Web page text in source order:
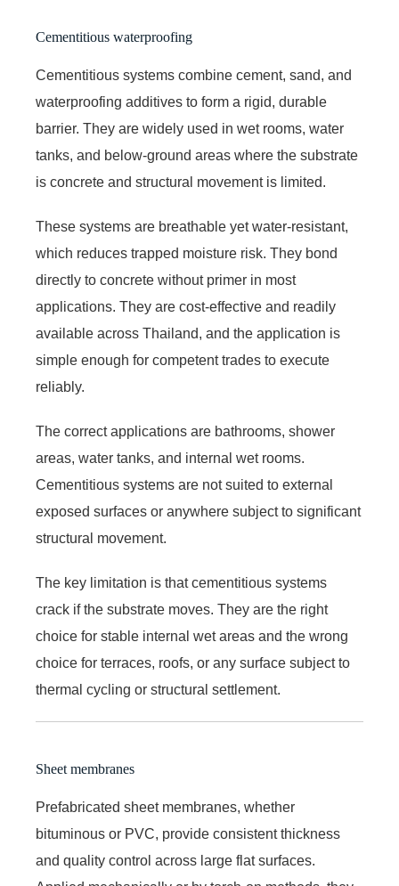
Cementitious waterproofing
Cementitious systems combine cement, sand, and
waterproofing additives to form a rigid, durable
barrier. They are widely used in wet rooms, water
tanks, and below-ground areas where the substrate
is concrete and structural movement is limited.
These systems are breathable yet water-resistant,
which reduces trapped moisture risk. They bond
directly to concrete without primer in most
applications. They are cost-effective and readily
available across Thailand, and the application is
simple enough for competent trades to execute
reliably.
The correct applications are bathrooms, shower
areas, water tanks, and internal wet rooms.
Cementitious systems are not suited to external
exposed surfaces or anywhere subject to significant
structural movement.
The key limitation is that cementitious systems
crack if the substrate moves. They are the right
choice for stable internal wet areas and the wrong
choice for terraces, roofs, or any surface subject to
thermal cycling or structural settlement.
Sheet membranes
Prefabricated sheet membranes, whether
bituminous or PVC, provide consistent thickness
and quality control across large flat surfaces.